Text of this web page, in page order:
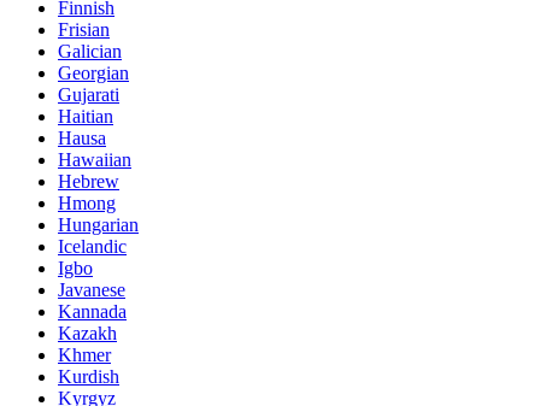
Finnish
Frisian
Galician
Georgian
Gujarati
Haitian
Hausa
Hawaiian
Hebrew
Hmong
Hungarian
Icelandic
Igbo
Javanese
Kannada
Kazakh
Khmer
Kurdish
Kyrgyz